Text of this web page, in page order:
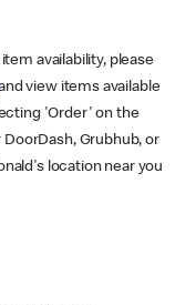
availability, please
view items available
'Order' on the
Grubhub, or
location near you